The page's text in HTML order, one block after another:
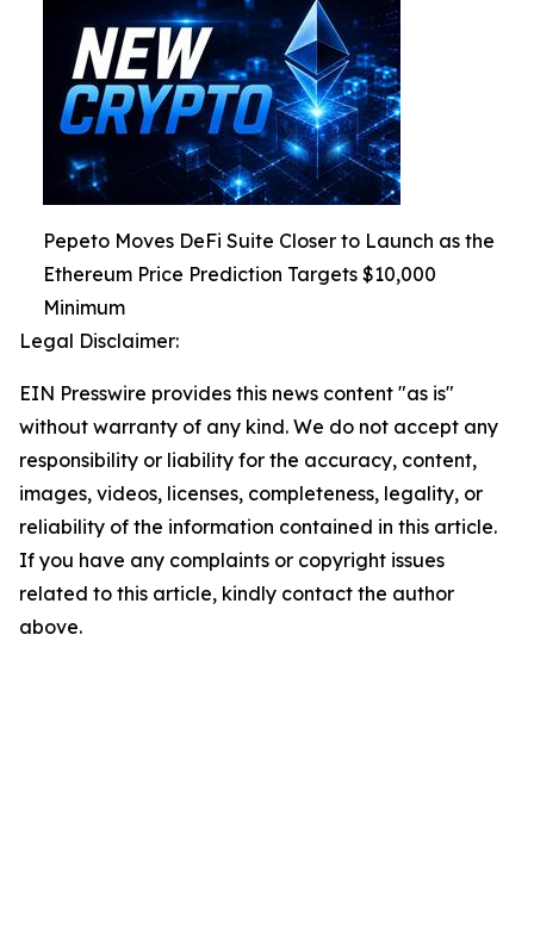
Pepeto Moves DeFi Suite Closer to Launch as the
Ethereum Price Prediction Targets $10,000
Minimum
Legal Disclaimer:
EIN Presswire provides this news content "as is"
without warranty of any kind. We do not accept any
responsibility or liability for the accuracy, content,
images, videos, licenses, completeness, legality, or
reliability of the information contained in this article.
If you have any complaints or copyright issues
related to this article, kindly contact the author
above.